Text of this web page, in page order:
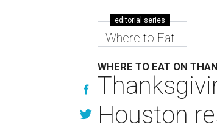
editorial series
Where to Eat
WHERE TO EAT ON
Houston